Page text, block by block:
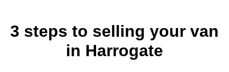
3 steps to selling your van
in Harrogate